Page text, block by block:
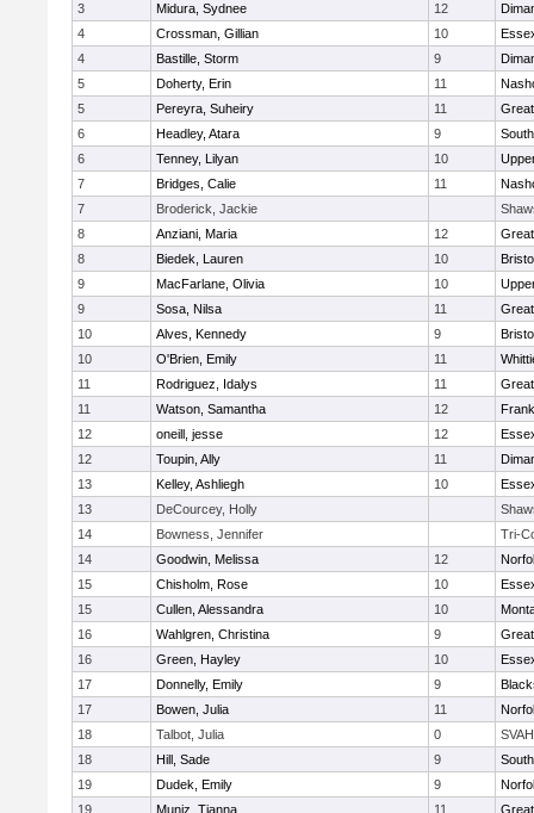
3
Midura, Sydnee 12
4
Crossman, Gillian 10
4
Bastille, Storm 9
5
Doherty, Erin 11
5
Pereyra, Suheiry 11
6
Headley, Atara 9
6
Tenney, Lilyan 10
7
Bridges, Calie 11
7
Broderick, Jackie
8
Anziani, Maria 12
8
Biedek, Lauren 10
9
MacFarlane, Olivia 10
9
Sosa, Nilsa 11
10
Alves, Kennedy 9
10
O'Brien, Emily 11
11
Rodriguez, Idalys 11
11
Watson, Samantha 12
12
oneill, jesse 12
12
Toupin, Ally 11
13
Kelley, Ashliegh 10
13
DeCourcey, Holly
14
Bowness, Jennifer
Tri-
14
Goodwin, Melissa 12
15
Chisholm, Rose 10
15
Cullen, Alessandra 10
16
Wahlgren, Christina 9
16
Green, Hayley 10
17
Donnelly, Emily 9
17
Bowen, Julia 11
18
Talbot, Julia 0
18
Hill, Sade 9
19
Dudek, Emily 9
19
Muniz, Tianna 11